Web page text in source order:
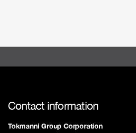
Contact information
Tokmanni Group Corporation